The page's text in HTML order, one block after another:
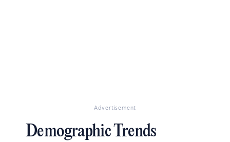
Advertisement
Demographic Trends